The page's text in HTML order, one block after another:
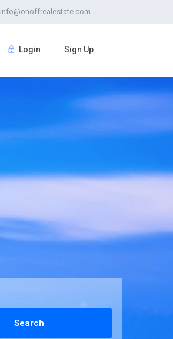
info@onoffrealestate.com
Login Sign Up